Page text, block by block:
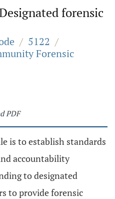
forensic
/ 5122 /
Forensic
PDF
is to establish standards
accountability
to designated
to provide forensic